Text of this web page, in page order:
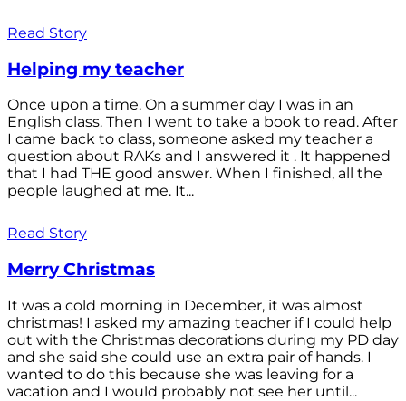
Read Story
Helping my teacher
Once upon a time. On a summer day I was in an
English class. Then I went to take a book to read. After
I came back to class, someone asked my teacher a
question about RAKs and I answered it . It happened
that I had THE good answer. When I finished, all the
people laughed at me. It...
Read Story
Merry Christmas
It was a cold morning in December, it was almost
christmas! I asked my amazing teacher if I could help
out with the Christmas decorations during my PD day
and she said she could use an extra pair of hands. I
wanted to do this because she was leaving for a
vacation and I would probably not see her until...